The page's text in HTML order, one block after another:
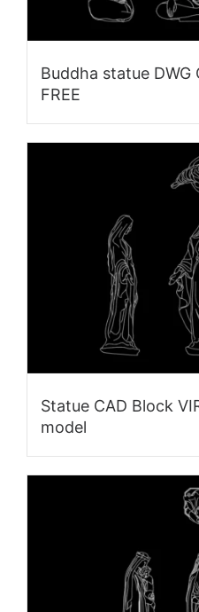
Buddha statue
FREE
Statue CAD Block
model